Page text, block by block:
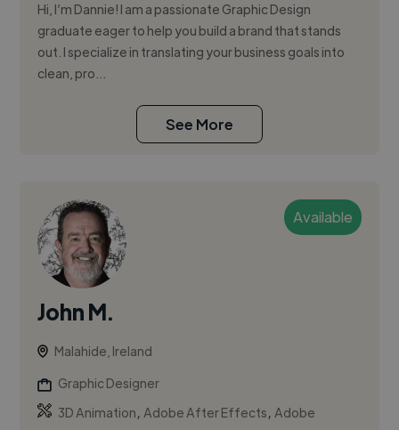
Hi, I’m Dannie! I am a passionate Graphic Design
graduate eager to help you build a brand that stands
out. I specialize in translating your business goals into
clean, pro...
See More
Available
John M.
Malahide, Ireland
Graphic Designer
3D Animation,Adobe After Effects,Adobe